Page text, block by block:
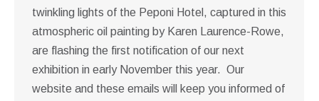
twinkling lights of the Peponi Hotel, captured in this
atmospheric oil painting by Karen Laurence-Rowe,
are flashing the first notification of our next
exhibition in early November this year. Our
website and these emails will keep you informed of